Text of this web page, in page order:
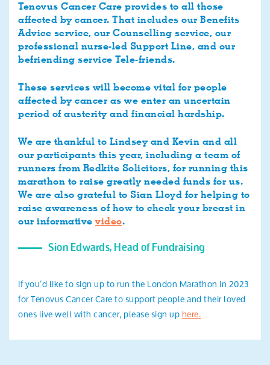
Tenovus Cancer Care provides to all those
affected by cancer. That includes our Benefits
Advice service, our Counselling service, our
professional nurse-led Support Line, and our
befriending service Tele-friends.
These services will become vital for people
affected by cancer as we enter an uncertain
period of austerity and financial hardship.
We are thankful to Lindsey and Kevin and all
our participants this year, including a team of
runners from Redkite Solicitors, for running this
marathon to raise greatly needed funds for us.
We are also grateful to Sian Lloyd for helping to
raise awareness of how to check your breast in
our informative video.
Sion Edwards, Head of Fundraising
If you’d like to sign up to run the London Marathon in 2023
for Tenovus Cancer Care to support people and their loved
ones live well with cancer, please sign uphere.